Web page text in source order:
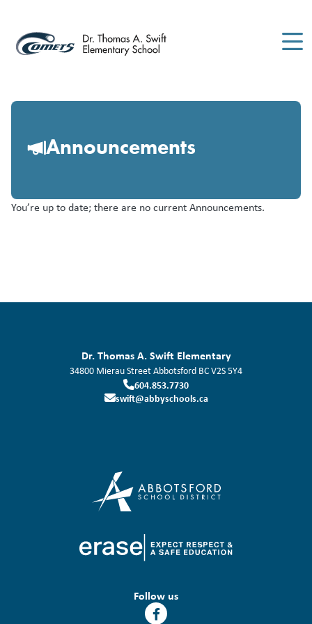
main
content
Announcements
You’re up to date; there are no current Announcements.
Dr. Thomas A. Swift Elementary
34800 Mierau StreetAbbotsford BCV2S 5Y4
604.853.7730
swift@abbyschools.ca
Follow us